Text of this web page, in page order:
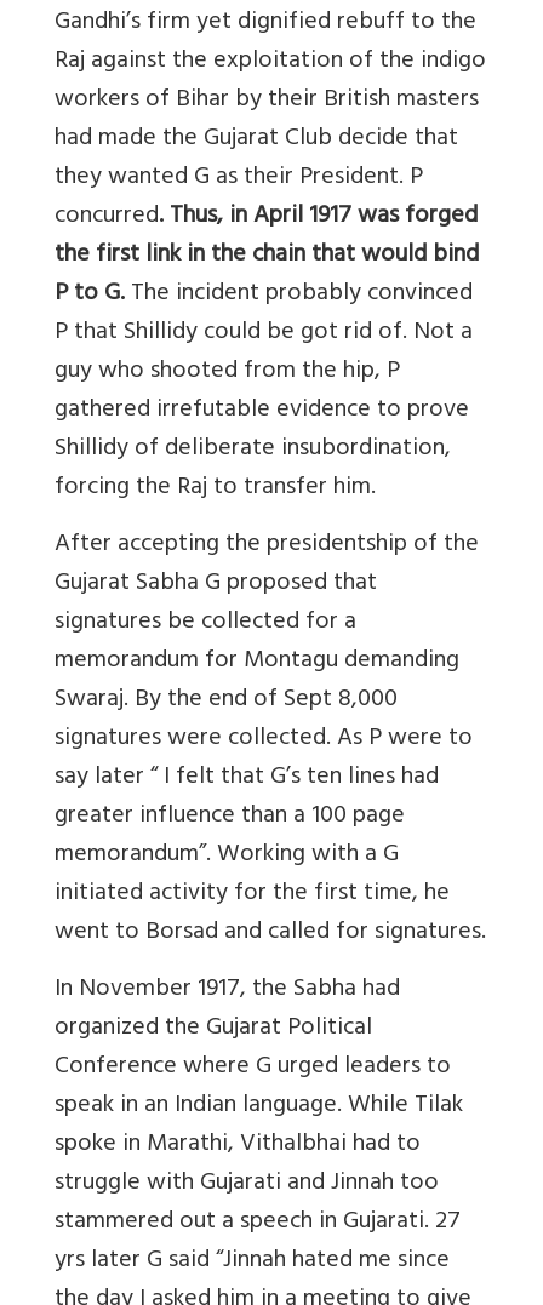
Gandhi’s firm yet dignified rebuff to the
Raj against the exploitation of the indigo
workers of Bihar by their British masters
had made the Gujarat Club decide that
they wanted G as their President. P
concurred. Thus, in April 1917 was forged
the first link in the chain that would bind
P to G.The incident probably convinced
P that Shillidy could be got rid of. Not a
guy who shooted from the hip, P
gathered irrefutable evidence to prove
Shillidy of deliberate insubordination,
forcing the Raj to transfer him.
After accepting the presidentship of the
Gujarat Sabha G proposed that
signatures be collected for a
memorandum for Montagu demanding
Swaraj. By the end of Sept 8,000
signatures were collected. As P were to
say later “ I felt that G’s ten lines had
greater influence than a 100 page
memorandum”. Working with a G
initiated activity for the first time, he
went to Borsad and called for signatures.
In November 1917, the Sabha had
organized the Gujarat Political
Conference where G urged leaders to
speak in an Indian language. While Tilak
spoke in Marathi, Vithalbhai had to
struggle with Gujarati and Jinnah too
stammered out a speech in Gujarati. 27
yrs later G said “Jinnah hated me since